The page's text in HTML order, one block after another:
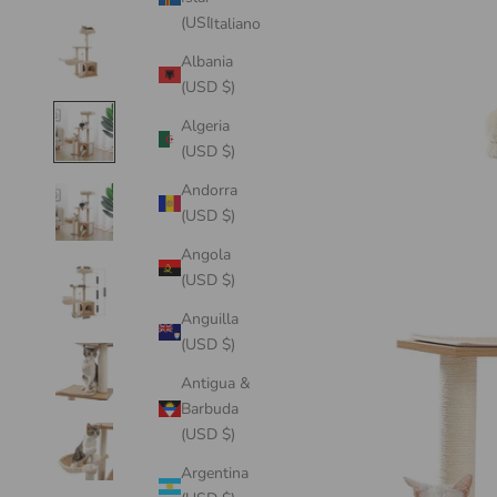
(USD $)
Albania
(USD $)
Algeria
(USD $)
Andorra
(USD $)
Angola
(USD $)
Anguilla
(USD $)
Antigua &
Barbuda
(USD $)
Argentina
Italiano